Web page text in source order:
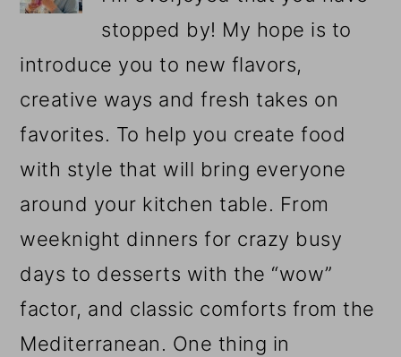
stopped by! My hope is to
introduce you to new flavors,
creative ways and fresh takes on
favorites. To help you create food
with style that will bring everyone
around your kitchen table. From
weeknight dinners for crazy busy
days to desserts with the “wow”
factor, and classic comforts from the
Mediterranean. One thing in